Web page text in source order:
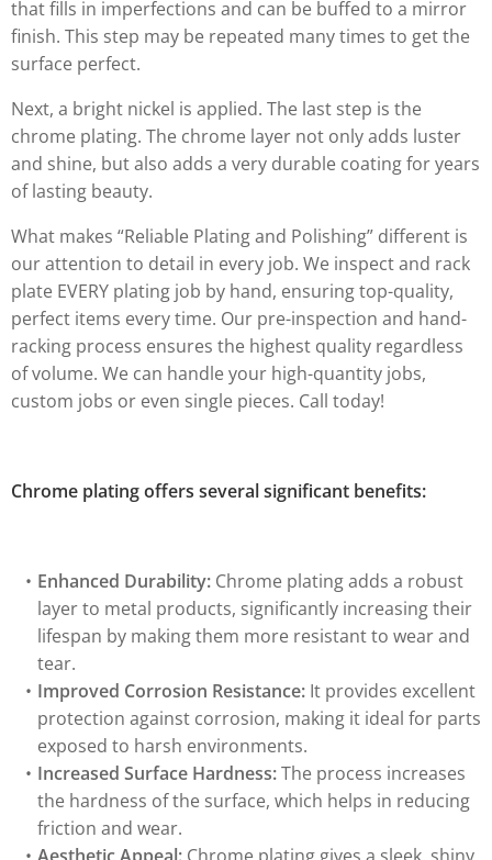
that fills in imperfections and can be buffed to a mirror
finish. This step may be repeated many times to get the
surface perfect.
Next, a bright nickel is applied. The last step is the
chrome plating. The chrome layer not only adds luster
and shine, but also adds a very durable coating for years
of lasting beauty.
What makes “Reliable Plating and Polishing” different is
our attention to detail in every job. We inspect and rack
plate EVERY plating job by hand, ensuring top-quality,
perfect items every time. Our pre-inspection and hand-
racking process ensures the highest quality regardless
of volume. We can handle your high-quantity jobs,
custom jobs or even single pieces. Call today!
Chrome plating offers several significant benefits:
Enhanced Durability:Chrome plating adds a robust
layer to metal products, significantly increasing their
lifespan by making them more resistant to wear and
tear.
Improved Corrosion Resistance: It provides excellent
protection against corrosion, making it ideal for parts
exposed to harsh environments.
Increased Surface Hardness:The process increases
the hardness of the surface, which helps in reducing
friction and wear.